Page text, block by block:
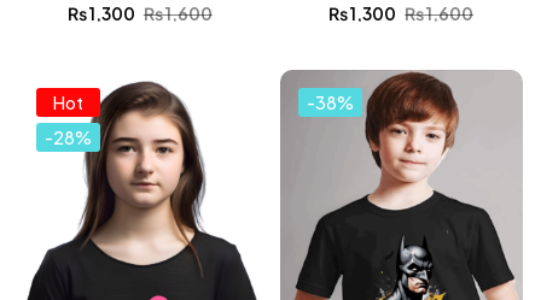
₨1,600
₨1,300
₨1,600
₨1,300
Hot
-28%
-38%